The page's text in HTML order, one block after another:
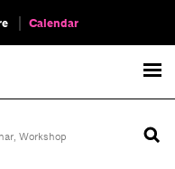
Calendar
, Workshop